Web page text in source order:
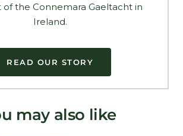
the Connemara Gaeltacht in
Ireland.
READ OUR STORY
may also like